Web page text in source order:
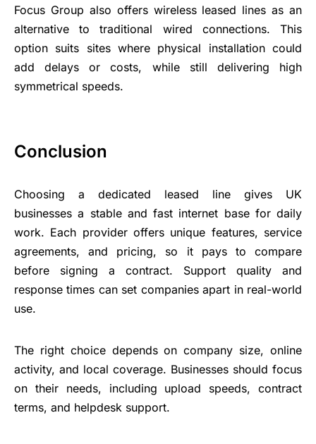
Focus Group also offers wireless leased lines as an
alternative to traditional wired connections. This
option suits sites where physical installation could
add delays or costs, while still delivering high
symmetrical speeds.
Conclusion
Choosing a dedicated leased line gives UK
businesses a stable and fast internet base for daily
work. Each provider offers unique features, service
agreements, and pricing, so it pays to compare
before signing a contract. Support quality and
response times can set companies apart in real-world
use.
The right choice depends on company size, online
activity, and local coverage. Businesses should focus
on their needs, including upload speeds, contract
terms, and helpdesk support.